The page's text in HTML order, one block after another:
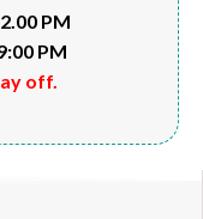
PM
PM
off.